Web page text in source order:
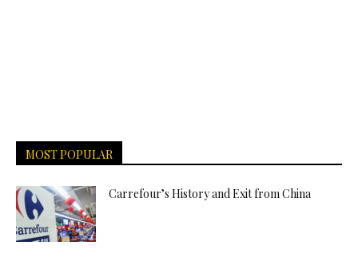
MOST POPULAR
Carrefour’s History and Exit from China